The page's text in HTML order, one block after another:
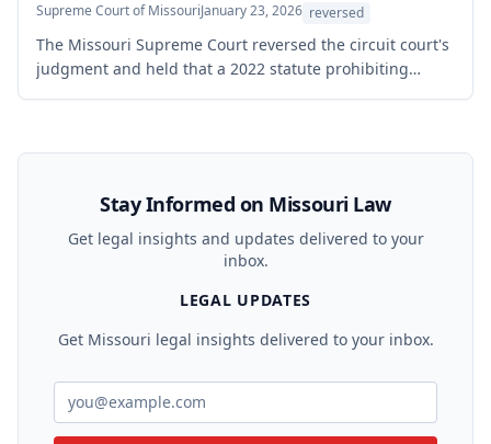
Supreme Court of MissouriJanuary 23, 2026 reversed
The Missouri Supreme Court reversed the circuit court's
judgment and held that a 2022 statute prohibiting
prior restrictive covenants.
Stay Informed on Missouri Law
Get legal insights and updates delivered to your
inbox.
LEGAL UPDATES
Get Missouri legal insights delivered to your inbox.